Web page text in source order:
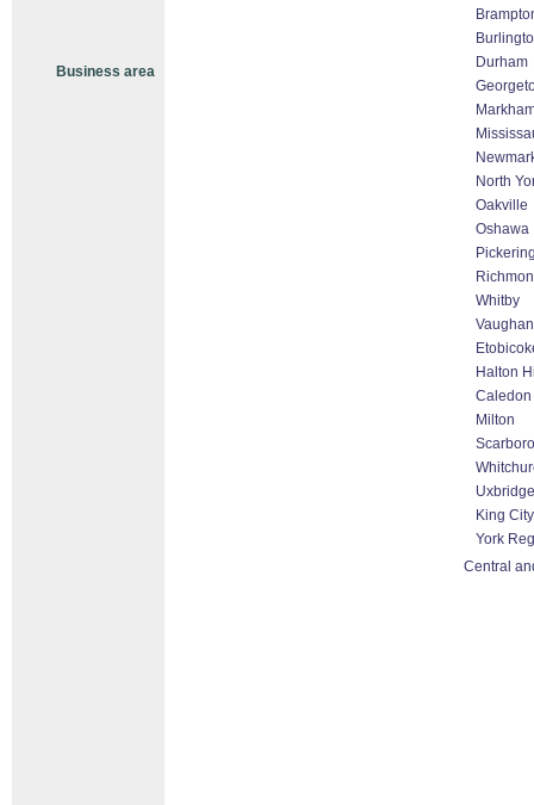
Business area
Durham
North
Oakville
Oshawa
Whitby
Halton
Caledon
Milton
Uxbridge
King City
York
Central